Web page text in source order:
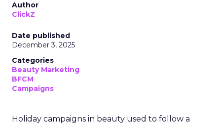
Author
ClickZ
Date published
December 3, 2025
Categories
Beauty Marketing
BFCM
Campaigns
Holiday campaigns in beauty used to follow a